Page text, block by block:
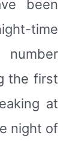
been
time
the first
at
night of